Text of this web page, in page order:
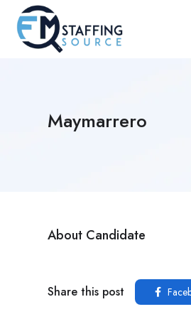
Maymarrero
About Candidate
Share this post